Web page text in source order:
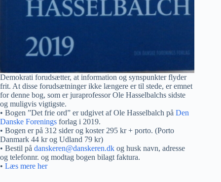
Demokrati forudsætter, at information og synspunkter flyder
frit. At disse forudsætninger ikke længere er til stede, er emnet
for denne bog, som er juraprofessor Ole Hasselbalchs sidste
og muligvis vigtigste.
• Bogen ”Det frie ord” er udgivet af Ole Hasselbalch på Den
Danske Forenings forlag i 2019.
• Bogen er på 312 sider og koster 295 kr + porto. (Porto
Danmark 44 kr og Udland 79 kr)
• Bestil på danskeren@danskeren.dk og husk navn, adresse
og telefonnr. og modtag bogen bilagt faktura.
• Læs mere her